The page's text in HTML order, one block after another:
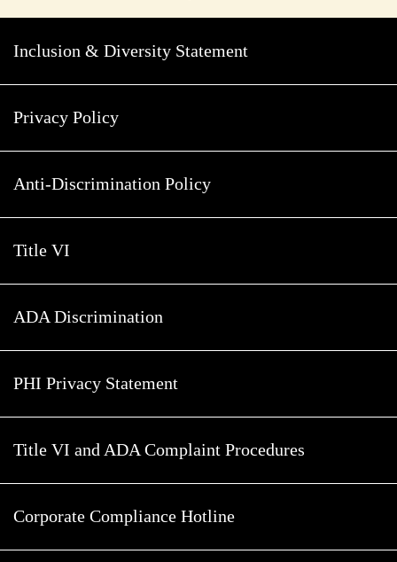
Inclusion & Diversity Statement
Privacy Policy
Anti-Discrimination Policy
Title VI
ADA Discrimination
PHI Privacy Statement
Title VI and ADA Complaint Procedures
Corporate Compliance Hotline